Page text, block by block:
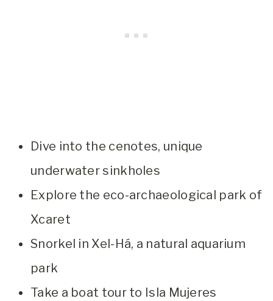
Dive into the cenotes, unique
underwater sinkholes
Explore the eco-archaeological park of
Xcaret
Snorkel in Xel-Há, a natural aquarium
park
Take a boat tour to Isla Mujeres